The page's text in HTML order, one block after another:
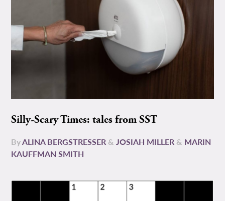
Silly-Scary Times: tales from SST
ByALINA BERGSTRESSER &JOSIAH MILLER & MARIN
KAUFFMAN SMITH